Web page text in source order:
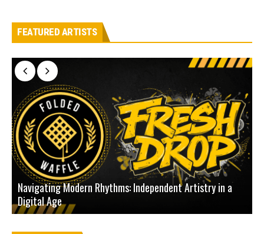
FEATURED ARTISTS
Navigating Modern Rhythms: Independent Artistry in a
Digital Age